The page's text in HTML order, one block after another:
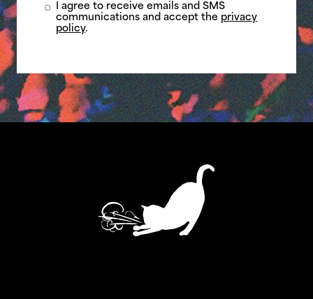
I agree to receive emails and SMS
communications and accept the privacy
policy.